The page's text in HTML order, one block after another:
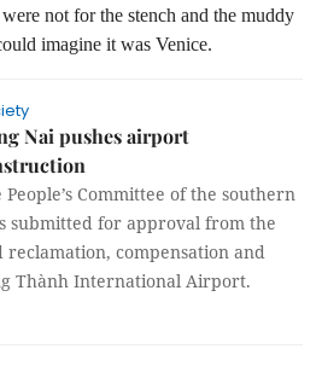
not for the stench and the muddy
imagine it was Venice.
Nai pushes airport
People’s Committee of the southern
submitted for approval from the
reclamation, compensation and
Thành International Airport.